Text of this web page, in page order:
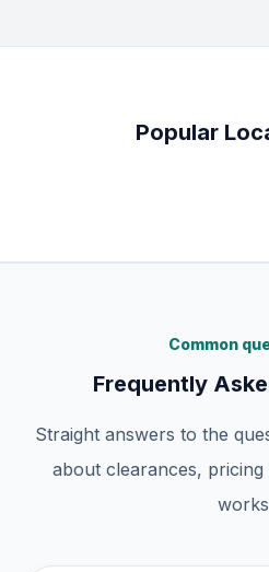
Popular
Common
Frequently
Straight answers to the
about clearances,